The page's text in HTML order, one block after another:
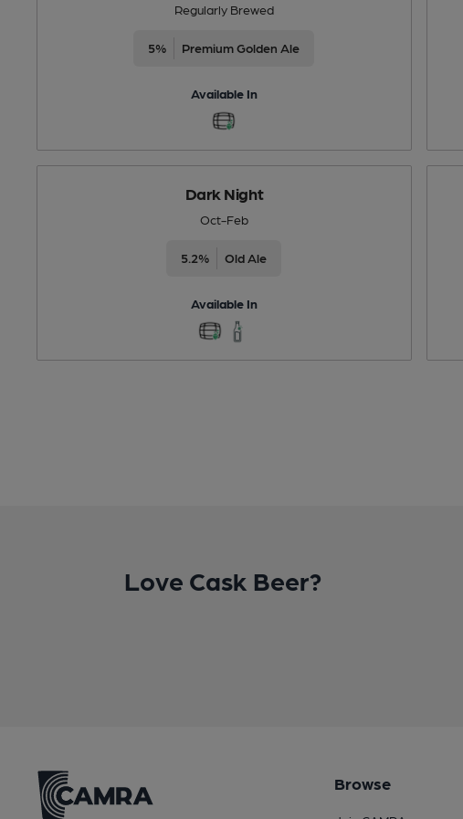
Regularly Brewed
5% Premium Golden Ale
Available In
Dark Night
Oct-Feb
5.2% Old Ale
Available In
Love Cask Beer?
Browse